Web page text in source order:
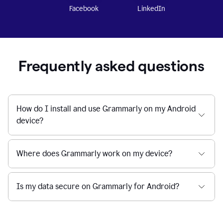
Facebook LinkedIn
Frequently asked questions
How do I install and use Grammarly on my Android
device?
Where does Grammarly work on my device?
Is my data secure on Grammarly for Android?